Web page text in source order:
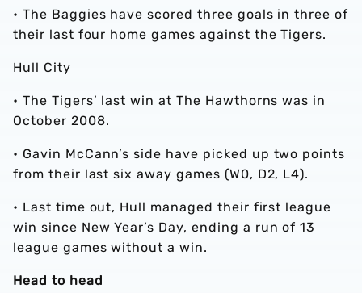
• The Baggies have scored three goals in three of
their last four home games against the Tigers.
Hull City
• The Tigers’ last win at The Hawthorns was in
October 2008.
• Gavin McCann’s side have picked up two points
from their last six away games (W0, D2, L4).
• Last time out, Hull managed their first league
win since New Year’s Day, ending a run of 13
league games without a win.
Head to head